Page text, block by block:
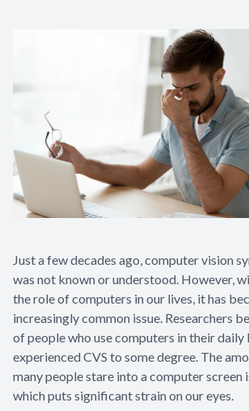
Just a few decades ago, computer vision
was not known or understood. However,
the role of computers in our lives, it has
increasingly common issue. Researchers
of people who use computers in their daily
experienced CVS to some degree. The
many people stare into a computer screen
which puts significant strain on our eyes.